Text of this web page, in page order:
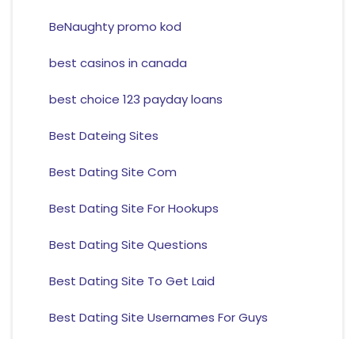
BeNaughty promo kod
best casinos in canada
best choice 123 payday loans
Best Dateing Sites
Best Dating Site Com
Best Dating Site For Hookups
Best Dating Site Questions
Best Dating Site To Get Laid
Best Dating Site Usernames For Guys